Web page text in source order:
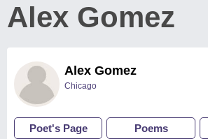
Alex Gomez
Alex Gomez
Chicago
Poet's Page Poems